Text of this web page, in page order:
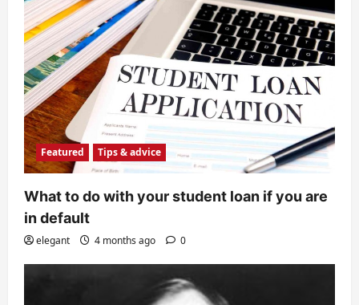
Featured Tips & advice
What to do with your student loan if you are
in default
elegant 4 months ago 0